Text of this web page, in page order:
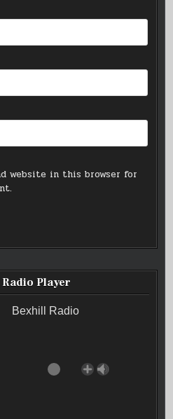
website in this browser for
Player
Bexhill Radio